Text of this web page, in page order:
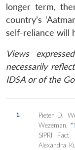
longer term,
country’s
self-reliance will
Views
necessarily
IDSA or of the
1.
Pieter D.
Wezeman, “
SIPRI
Alexandra